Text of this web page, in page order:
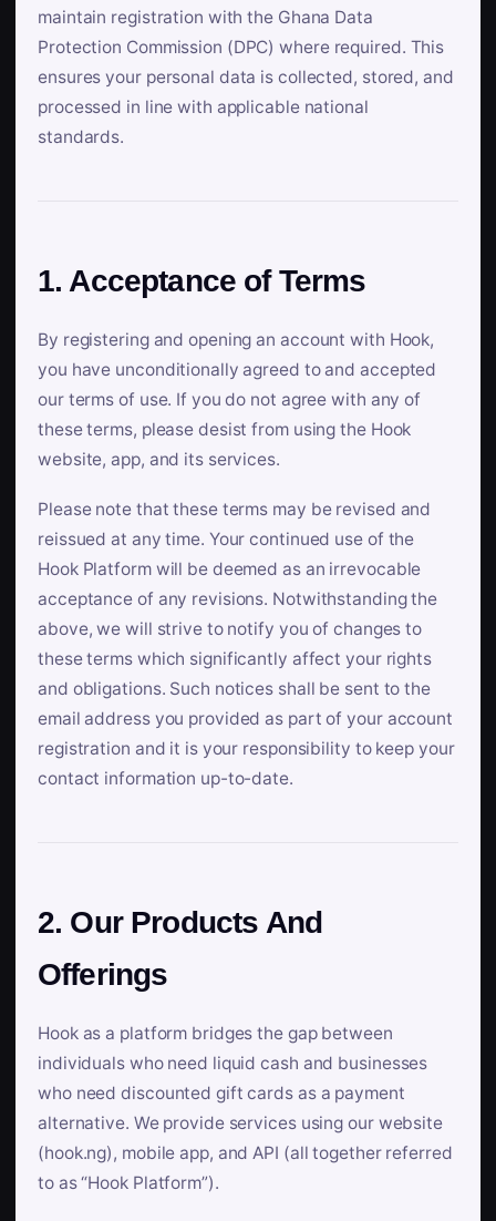
maintain registration with the Ghana Data
Protection Commission (DPC) where required. This
ensures your personal data is collected, stored, and
processed in line with applicable national
standards.
1. Acceptance of Terms
By registering and opening an account with Hook,
you have unconditionally agreed to and accepted
our terms of use. If you do not agree with any of
these terms, please desist from using the Hook
website, app, and its services.
Please note that these terms may be revised and
reissued at any time. Your continued use of the
Hook Platform will be deemed as an irrevocable
acceptance of any revisions. Notwithstanding the
above, we will strive to notify you of changes to
these terms which significantly affect your rights
and obligations. Such notices shall be sent to the
email address you provided as part of your account
registration and it is your responsibility to keep your
contact information up-to-date.
2. Our Products And
Offerings
Hook as a platform bridges the gap between
individuals who need liquid cash and businesses
who need discounted gift cards as a payment
alternative. We provide services using our website
(hook.ng), mobile app, and API (all together referred
to as “Hook Platform”).